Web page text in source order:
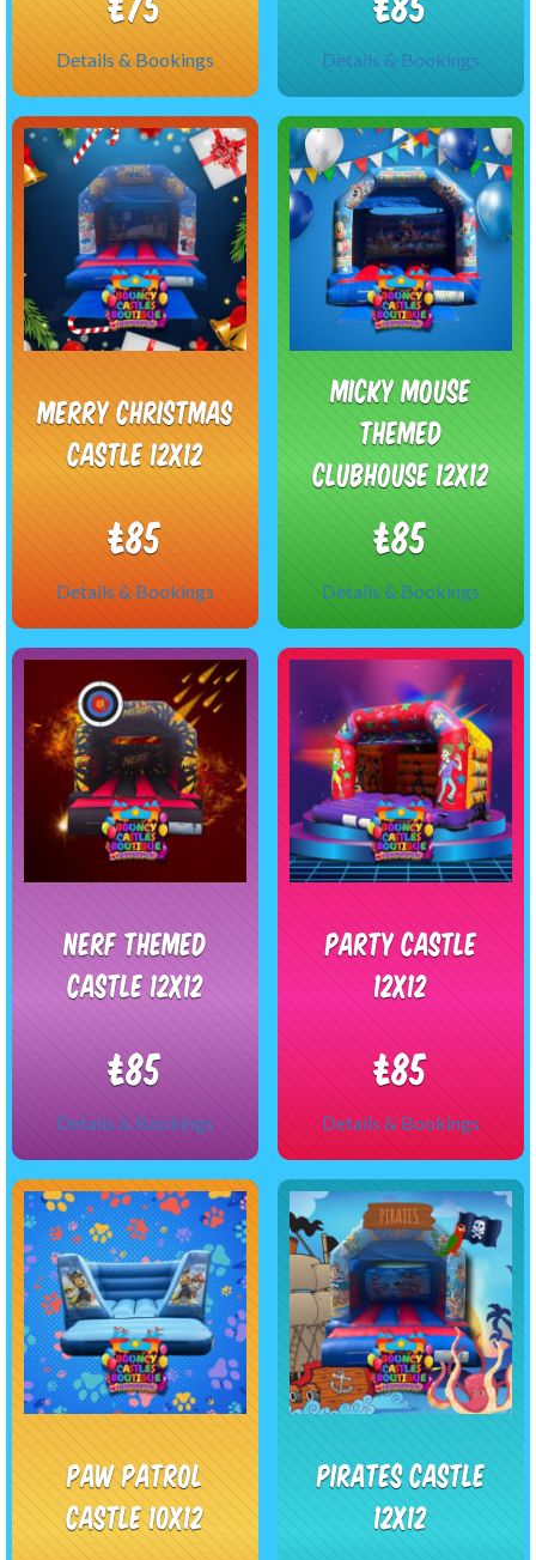
Details & Bookings Details & Bookings
Merry Christmas
Castle 12x12
£85
Details & Bookings
Micky Mouse
themed
Clubhouse 12x12
£85
Details & Bookings
Nerf themed
castle 12x12
£85
Details & Bookings
Party castle
12x12
£85
Details & Bookings
Paw Patrol
castle 10x12
Pirates castle
12x12